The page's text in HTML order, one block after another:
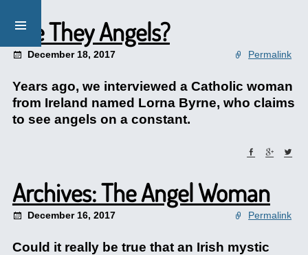
Are They Angels?
December 18, 2017 Permalink
Years ago, we interviewed a Catholic woman
from Ireland named Lorna Byrne, who claims
to see angels on a constant.
Archives: The Angel Woman
December 16, 2017 Permalink
Could it really be true that an Irish mystic